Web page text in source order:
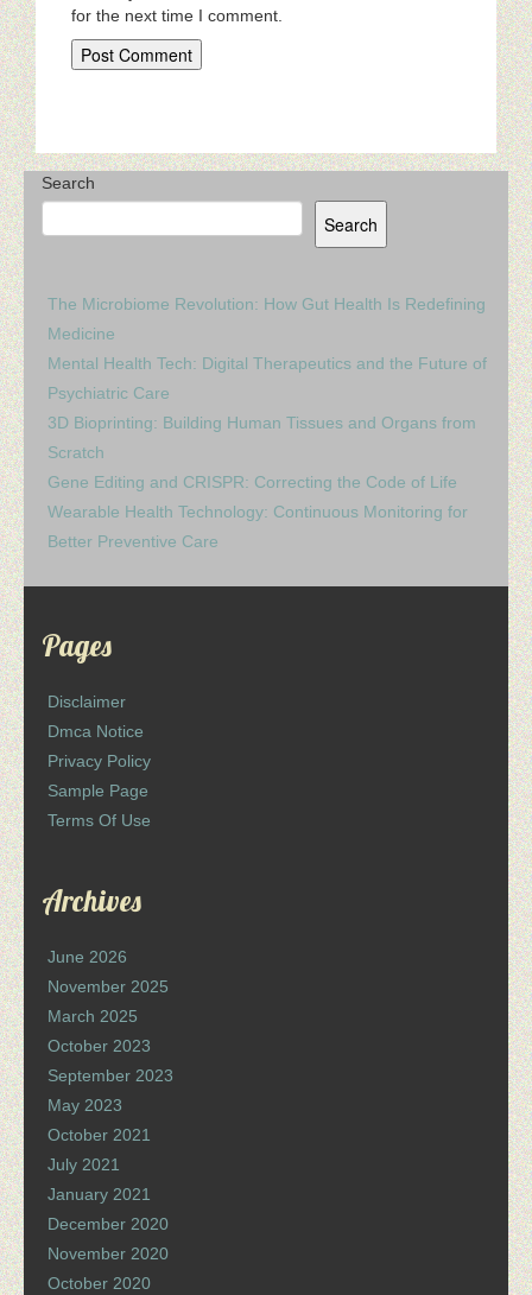
for the next time I comment.
Search
Search
The Microbiome Revolution: How Gut Health Is Redefining
Medicine
Mental Health Tech: Digital Therapeutics and the Future of
Psychiatric Care
3D Bioprinting: Building Human Tissues and Organs from
Scratch
Gene Editing and CRISPR: Correcting the Code of Life
Wearable Health Technology: Continuous Monitoring for
Better Preventive Care
Pages
Disclaimer
Dmca Notice
Privacy Policy
Sample Page
Terms Of Use
Archives
June 2026
November 2025
March 2025
October 2023
September 2023
May 2023
October 2021
July 2021
January 2021
December 2020
November 2020
October 2020